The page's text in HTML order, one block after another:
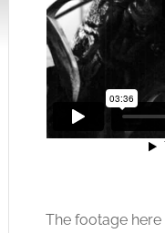
The footage